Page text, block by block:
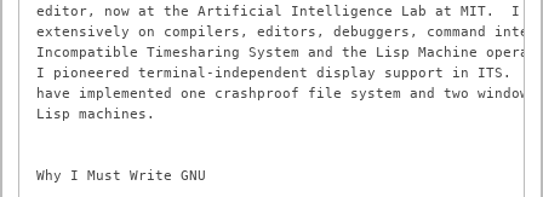
editor, now at the Artificial Intelligence Lab at MIT.  I
extensively on compilers, editors, debuggers, command
Incompatible Timesharing System and the Lisp Machine
I pioneered terminal-independent display support in ITS.
have implemented one crashproof file system and two window
Lisp machines.
Why I Must Write GNU